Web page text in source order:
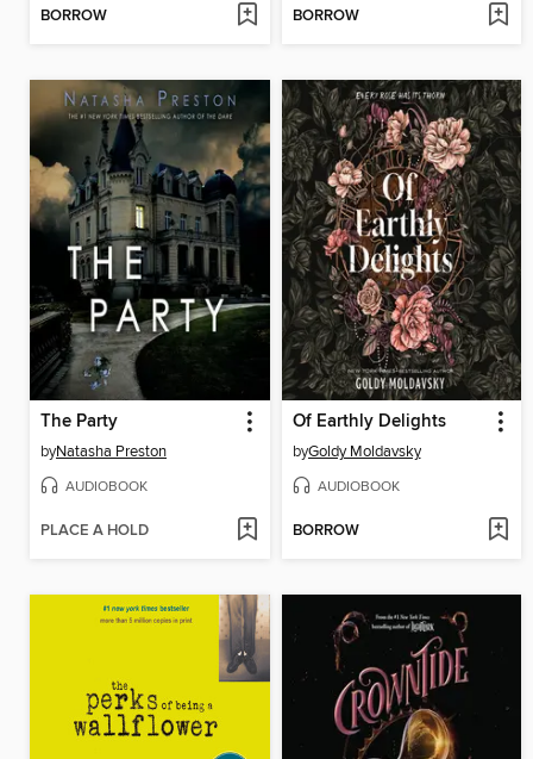
BORROW BORROW
The Party
byNatasha Preston
AUDIOBOOK
PLACE A HOLD
Of Earthly Delights
byGoldy Moldavsky
AUDIOBOOK
BORROW